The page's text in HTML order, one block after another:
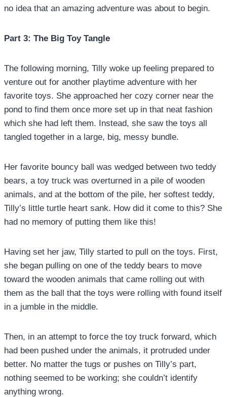
no idea that an amazing adventure was about to begin.
Part 3: The Big Toy Tangle
The following morning, Tilly woke up feeling prepared to
venture out for another playtime adventure with her
favorite toys. She approached her cozy corner near the
pond to find them once more set up in that neat fashion
which she had left them. Instead, she saw the toys all
tangled together in a large, big, messy bundle.
Her favorite bouncy ball was wedged between two teddy
bears, a toy truck was overturned in a pile of wooden
animals, and at the bottom of the pile, her softest teddy,
Tilly’s little turtle heart sank. How did it come to this? She
had no memory of putting them like this!
Having set her jaw, Tilly started to pull on the toys. First,
she began pulling on one of the teddy bears to move
toward the wooden animals that came rolling out with
them as the ball that the toys were rolling with found itself
in a jumble in the middle.
Then, in an attempt to force the toy truck forward, which
had been pushed under the animals, it protruded under
better. No matter the tugs or pushes on Tilly’s part,
nothing seemed to be working; she couldn’t identify
anything wrong.